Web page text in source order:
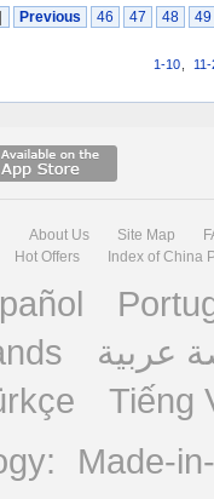
Previous 46 47 48 49
1-10
About Us Site Map
Hot Offers Index of China
عربية
Tiếng
Made-